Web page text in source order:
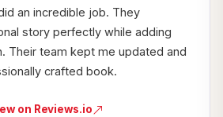
an incredible job. They
story perfectly while adding
Their team kept me updated and
crafted book.
on Reviews.io